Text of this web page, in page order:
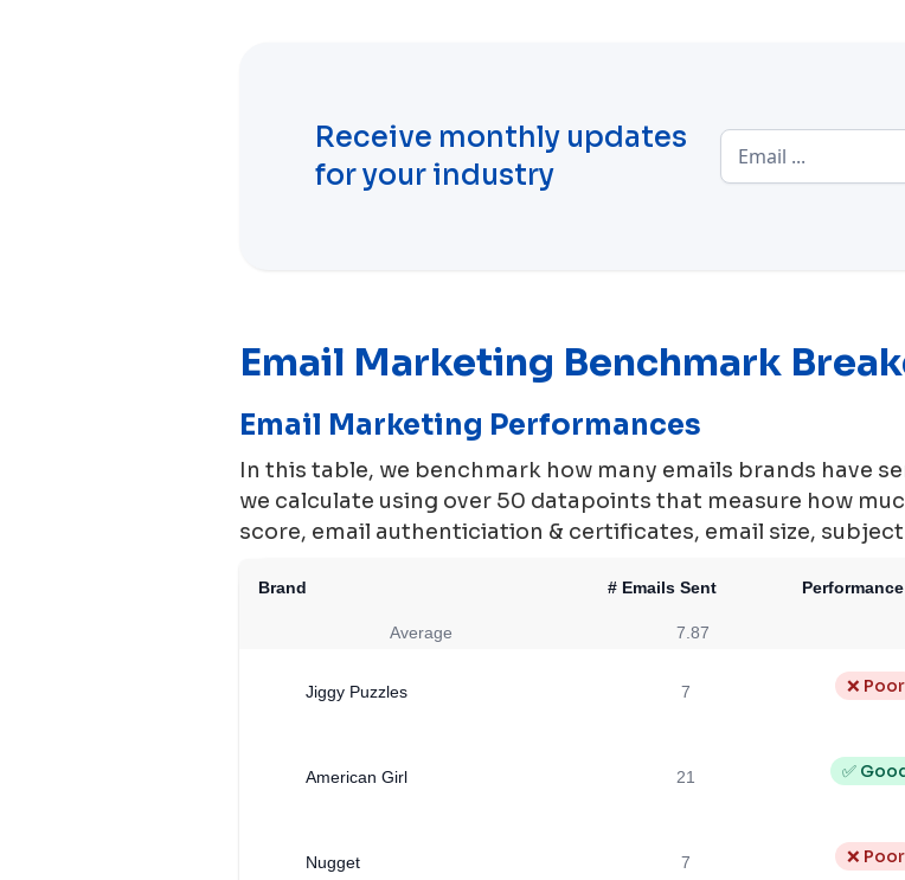
Receive monthly updates
for your industry
Email Marketing Benchmark
Email Marketing Performances
In this table, we benchmark how many emails brands have
we calculate using over 50 datapoints that measure how
score, email authenticiation & certificates, email size,
Brand # Emails Sent Performance
Average 7.87
Jiggy Puzzles 7 ❌ Poor
American Girl 21 ✅
Nugget 7 ❌ Poor